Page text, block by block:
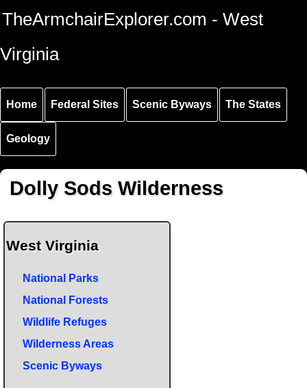
Skip to
main
Skip to
main
Skip to
secondary
TheArmchairExplorer.com - West
Virginia
Home Federal Sites Scenic Byways The States
Geology
Dolly Sods Wilderness
West Virginia
National Parks
National Forests
Wildlife Refuges
Wilderness Areas
Scenic Byways